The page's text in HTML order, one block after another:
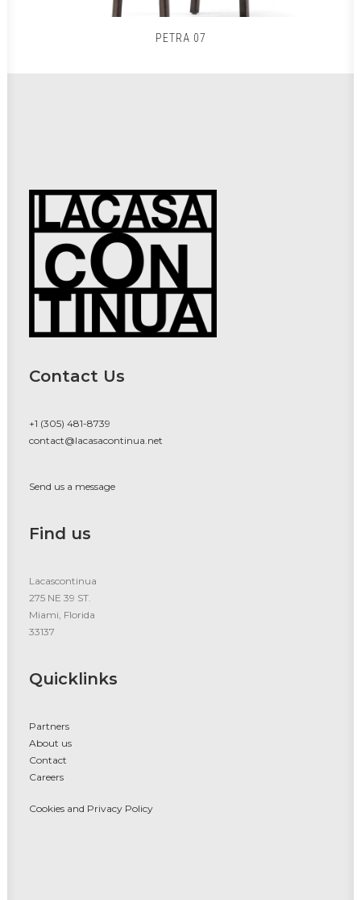
PETRA 07
Contact Us
+1 (305) 481-8739
contact@lacasacontinua.net
Send us a message
Find us
Lacascontinua
275 NE 39 ST.
Miami, Florida
33137
Quicklinks
Partners
About us
Contact
Careers
Cookies and Privacy Policy